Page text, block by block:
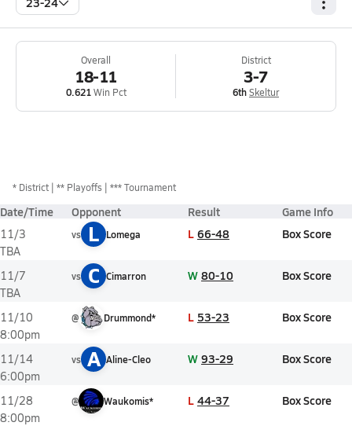
Overall
18-11
0.621Win Pct
District
3-7
6thSkeltur
* District ** Playoffs *** Tournament
Date/Time Opponent Result Game Info
11/3
TBA
vs L Lomega L 66-48 Box Score
11/7
TBA
vs C Cimarron W 80-10 Box Score
11/10
8:00pm
@ Drummond* L 53-23 Box Score
11/14
6:00pm
vs A Aline-Cleo W 93-29 Box Score
11/28
8:00pm
@ Waukomis* L 44-37 Box Score